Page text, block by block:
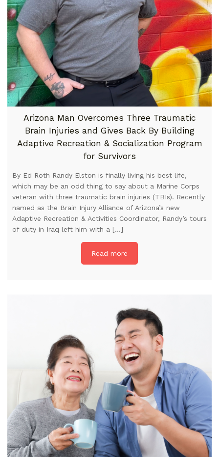
Arizona Man Overcomes Three Traumatic
Brain Injuries and Gives Back By Building
Adaptive Recreation & Socialization Program
for Survivors
By Ed Roth Randy Elston is finally living his best life,
which may be an odd thing to say about a Marine Corps
veteran with three traumatic brain injuries (TBIs). Recently
named as the Brain Injury Alliance of Arizona’s new
Adaptive Recreation & Activities Coordinator, Randy’s tours
of duty in Iraq left him with a […]
Read more